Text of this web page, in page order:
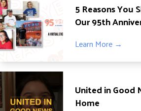
5 Reasons You
Our 95th
Learn More →
United in Good
Home